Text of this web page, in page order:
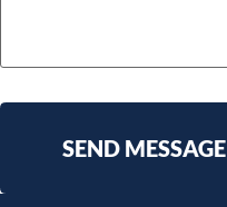
SEND MESSAGE